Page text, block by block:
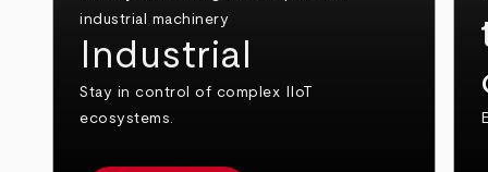
Industrial
Stay in control of complex IIoT
ecosystems.